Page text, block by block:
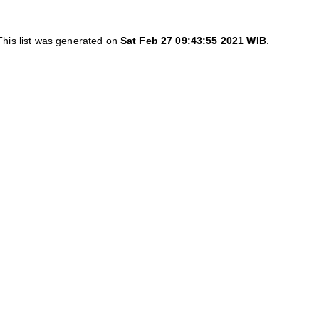
list was generated on Sat Feb 27 09:43:55 2021 WIB.